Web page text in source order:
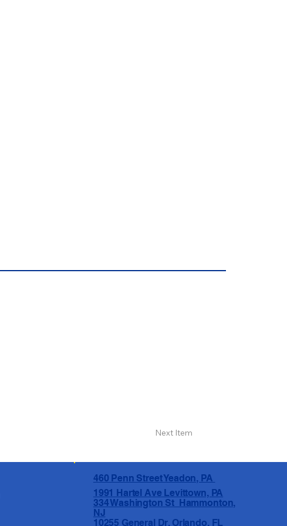
Next Item
460 Penn Street Yeadon, PA
1991 Hartel Ave Levittown, PA
334 Washington St Hammonton,
NJ
10255 General Dr, Orlando, FL